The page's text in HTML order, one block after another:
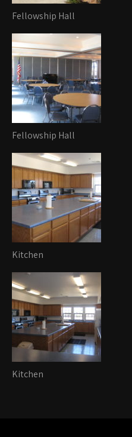
Fellowship Hall
Fellowship Hall
Kitchen
Kitchen